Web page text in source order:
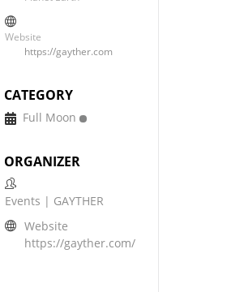
Website
https://gayther.com
CATEGORY
Full Moon
ORGANIZER
Events | GAYTHER
Website
https://gayther.com/